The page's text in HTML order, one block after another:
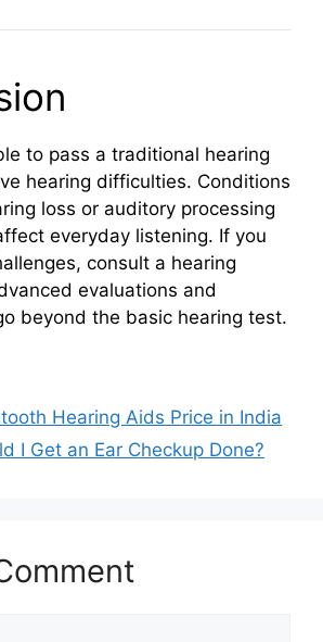
to pass a traditional hearing
hearing difficulties. Conditions
loss or auditory processing
everyday listening. If you
consult a hearing
evaluations and
beyond the basic hearing test.
Hearing Aids Price in India
I Get an Ear Checkup Done?